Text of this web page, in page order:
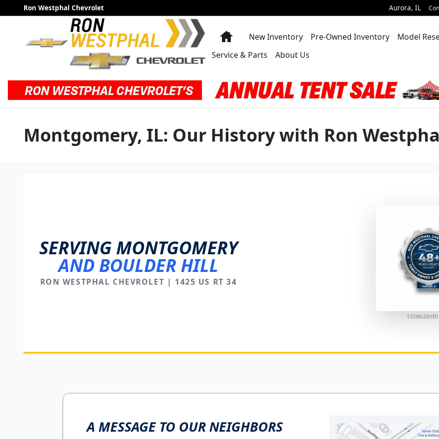
Skip to main content
Ron Westphal Chevrolet Aurora, IL
HomeNew Inventory Pre-Owned Inventory
Model
Service & Parts
About Us
Montgomery, IL: Our History with Ron
SERVING MONTGOMERY
AND BOULDER HILL
RON WESTPHAL CHEVROLET | 1425 US RT 34
A MESSAGE TO OUR NEIGHBORS